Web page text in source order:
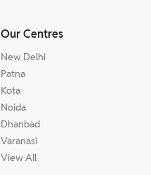
Our Centres
New Delhi
Patna
Kota
Noida
Dhanbad
Varanasi
View All